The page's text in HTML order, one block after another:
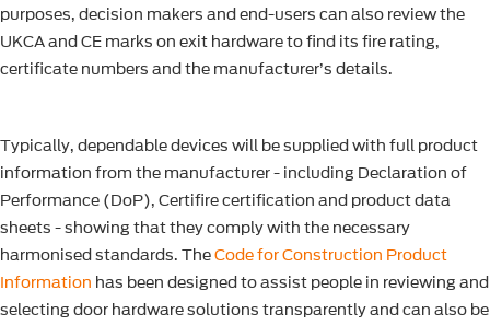
purposes, decision makers and end-users can also review the
UKCA and CE marks on exit hardware to find its fire rating,
certificate numbers and the manufacturer’s details.
Typically, dependable devices will be supplied with full product
information from the manufacturer - including Declaration of
Performance (DoP), Certifire certification and product data
sheets - showing that they comply with the necessary
harmonised standards. TheCode for Construction Product
Information has been designed to assist people in reviewing and
selecting door hardware solutions transparently and can also be